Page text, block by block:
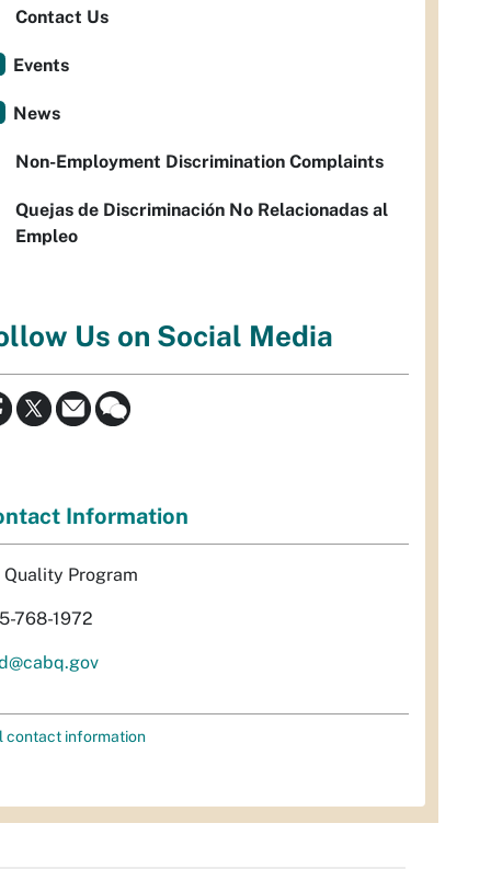
Contact Us
Events
News
Non-Employment Discrimination Complaints
Quejas de Discriminación No Relacionadas al
Empleo
Us on Social Media
Information
Quality Program
768-1972
contact information